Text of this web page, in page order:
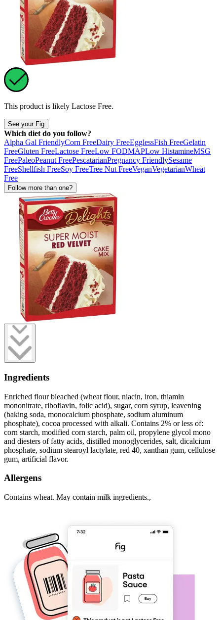
This product is likely Lactose Free.
See your Fig
Which diet do you follow?
Alpha Gal FriendlyCorn FreeDairy FreeEgglessFish FreeGelatin
FreeGluten FreeLactose FreeLow FODMAPLow HistamineMSG
FreePaleoPeanut FreePescatarianPregnancy FriendlySesame
FreeShellfish FreeSoy FreeTree Nut FreeVeganVegetarianWheat
Free
Follow more than one?
Ingredients
Enriched flour bleached (wheat flour, niacin, iron, thiamin
mononitrate, riboflavin, folic acid), sugar, corn syrup, leavening
(baking soda, monocalcium phosphate, sodium aluminum
phosphate), cocoa processed with alkali. Contains 2% or less of:
corn starch, modified corn starch, palm oil, propylene glycol mono
and diesters of fatty acids, distilled monoglycerides, salt, dicalcium
phosphate, sodium stearoyl lactylate, red 40, xanthan gum, cellulose
gum, artificial flavor.
Allergens
Contains wheat. May contain milk ingredients.,